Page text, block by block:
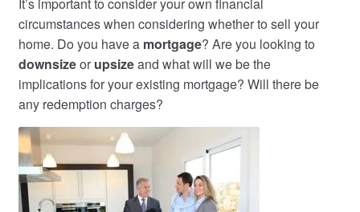
circumstances when considering whether to sell your
home. Do you have a mortgage? Are you looking to
downsizeor upsizeand what will we be the
implications for your existing mortgage? Will there be
any redemption charges?